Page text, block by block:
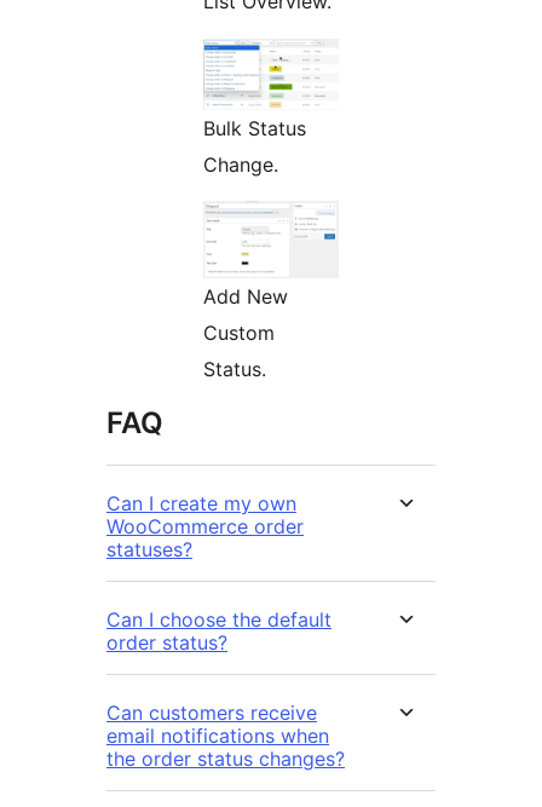
Bulk Status
Change.
Add New
Custom
Status.
FAQ
Can I create my own
WooCommerce order
statuses?
Can I choose the default
order status?
Can customers receive
email notifications when
the order status changes?